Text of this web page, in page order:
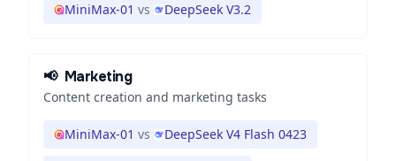
MiniMax-01 vs DeepSeek V3.2
📢 Marketing
Content creation and marketing tasks
MiniMax-01 vs DeepSeek V4 Flash 0423